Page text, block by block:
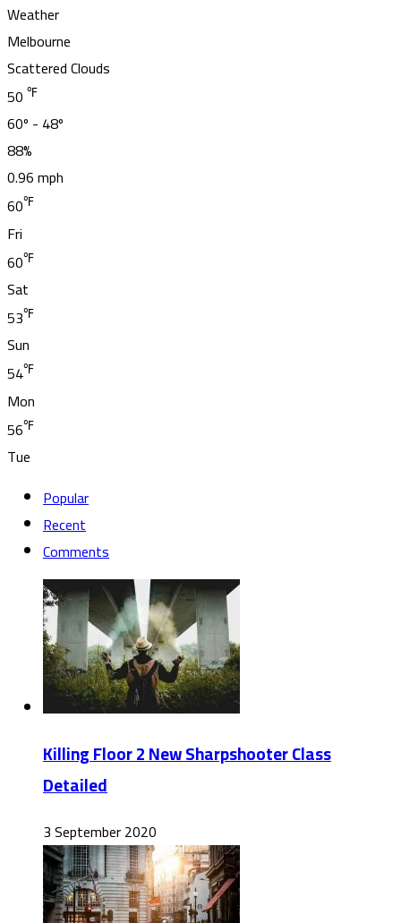
Weather
Melbourne
Scattered Clouds
50 ℉
60º - 48º
88%
0.96 mph
60℉
Fri
60℉
Sat
53℉
Sun
54℉
Mon
56℉
Tue
Popular
Recent
Comments
Killing Floor 2 New Sharpshooter Class
Detailed
3 September 2020